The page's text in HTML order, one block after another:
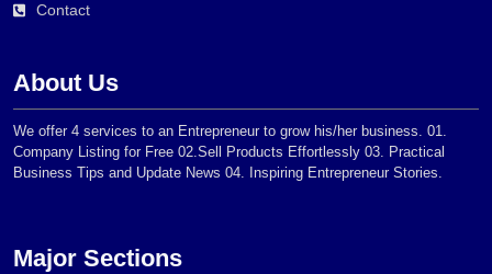
Contact
About Us
We offer 4 services to an Entrepreneur to grow his/her business. 01.
Company Listing for Free 02.Sell Products Effortlessly 03. Practical
Business Tips and Update News 04. Inspiring Entrepreneur Stories.
Major Sections